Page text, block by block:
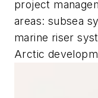
project
areas: subsea
marine riser
Arctic